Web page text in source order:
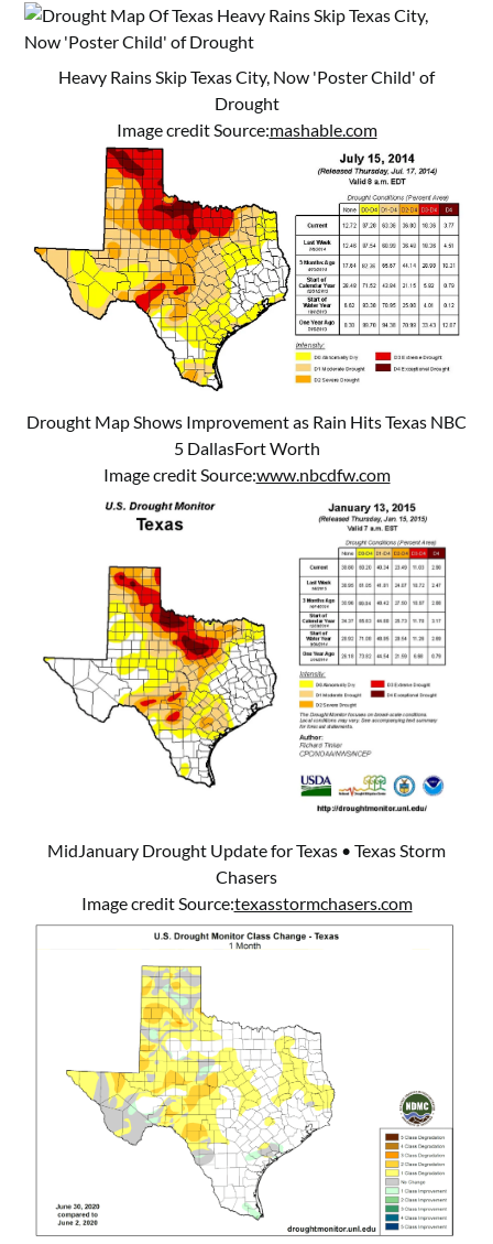
Heavy Rains Skip Texas City, Now 'Poster Child' of
Drought
Image credit Source:mashable.com
Drought Map Shows Improvement as Rain Hits Texas NBC
5 DallasFort Worth
Image credit Source:www.nbcdfw.com
MidJanuary Drought Update for Texas • Texas Storm
Chasers
Image credit Source:texasstormchasers.com